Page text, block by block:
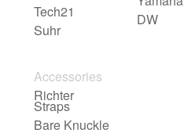
Tech21
Suhr
DW
Accessories
Richter
Straps
Bare Knuckle